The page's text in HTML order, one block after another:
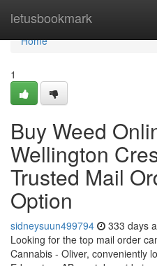
letusbookmark
Home
Home
1
Buy Weed
Wellington
Trusted Mail
Option
sidneysuun499794 333 days
Looking for the top mail order
Cannabis - Oliver, conveniently